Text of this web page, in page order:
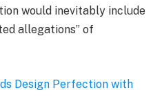
would inevitably include
allegations” of
Design Perfection with